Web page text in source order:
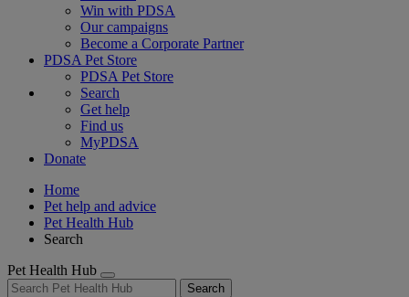
Win with PDSA
Our campaigns
Become a Corporate Partner
PDSA Pet Store
PDSA Pet Store
Search
Get help
Find us
MyPDSA
Donate
Home
Pet help and advice
Pet Health Hub
Search
Pet Health Hub
Search